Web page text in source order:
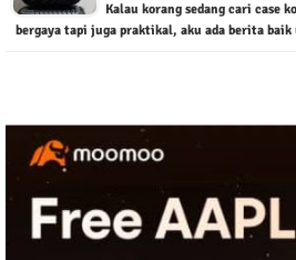
Kalau korang sedang cari case
bergaya tapi juga praktikal, aku ada berita